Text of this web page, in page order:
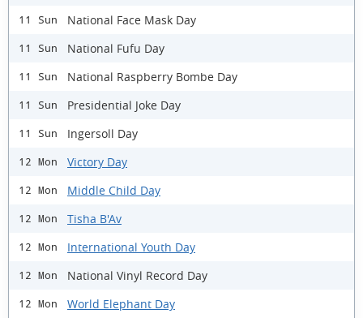
11 Sun National Face Mask Day
11 Sun National Fufu Day
11 Sun National Raspberry Bombe Day
11 Sun Presidential Joke Day
11 Sun Ingersoll Day
12 Mon Victory Day
12 Mon Middle Child Day
12 Mon Tisha B'Av
12 Mon International Youth Day
12 Mon National Vinyl Record Day
12 Mon World Elephant Day